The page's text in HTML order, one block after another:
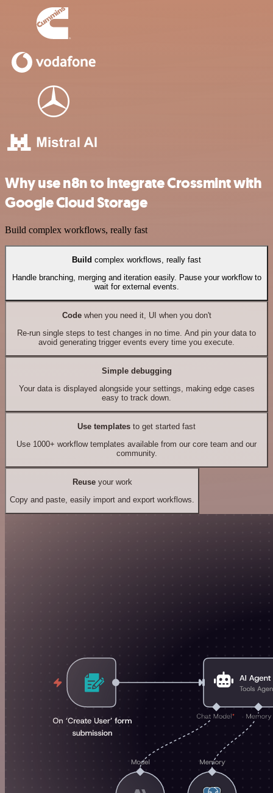
Why use n8n to integrate Crossmint with
Google Cloud Storage
Build complex workflows, really fast
Build complex workflows, really fast
Handle branching, merging and iteration easily. Pause your workflow to
wait for external events.
Codewhen you need it, UI when you don't
Re-run single steps to test changes in no time. And pin your data to
avoid generating trigger events every time you execute.
Simple debugging
Your data is displayed alongside your settings, making edge cases
easy to track down.
Use templates to get started fast
Use 1000+ workflow templates available from our core team and our
community.
Reuseyour work
Copy and paste, easily import and export workflows.